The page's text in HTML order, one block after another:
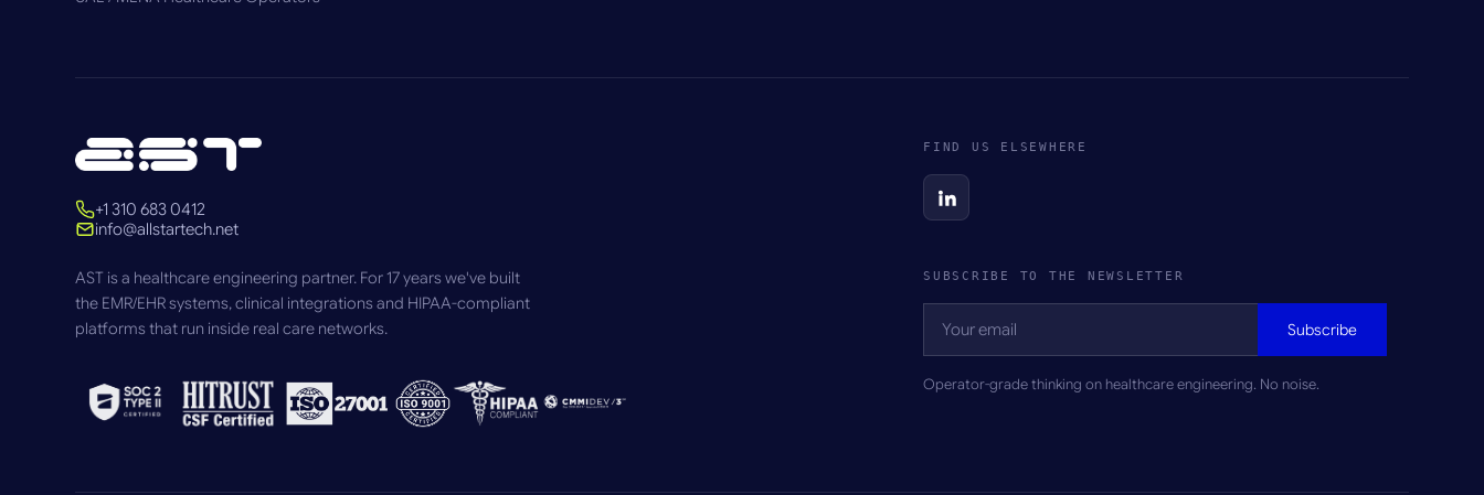
+1 310 683 0412
info@allstartech.net
AST is a healthcare engineering partner. For 17 years we've built
the EMR/EHR systems, clinical integrations and HIPAA-compliant
platforms that run inside real care networks.
FIND US ELSEWHERE
SUBSCRIBE TO THE NEWSLETTER
Subscribe
Operator-grade thinking on healthcare engineering. No noise.